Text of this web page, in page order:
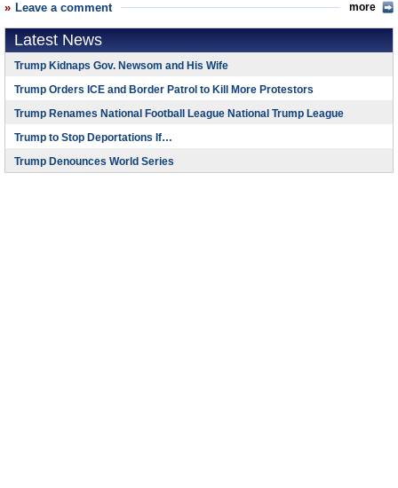
Leave a comment more
Latest News
Trump Kidnaps Gov. Newsom and His Wife
Trump Orders ICE and Border Patrol to Kill More Protestors
Trump Renames National Football League National Trump League
Trump to Stop Deportations If…
Trump Denounces World Series